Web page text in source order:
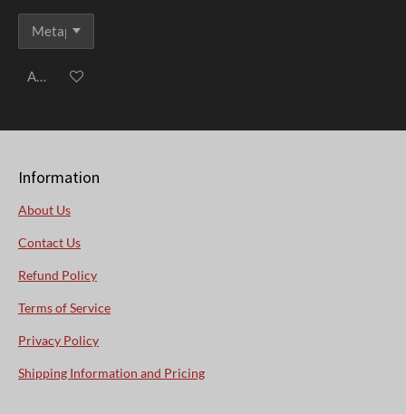
Add to cart
Information
About Us
Contact Us
Refund Policy
Terms of Service
Privacy Policy
Shipping Information and Pricing